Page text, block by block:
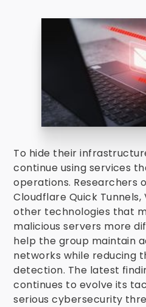
To hide their
continue using services
operations. Researchers
Cloudflare Quick Tunnels,
other technologies that
malicious servers more
help the group maintain
networks while reducing
detection. The latest
continues to evolve its
serious cybersecurity